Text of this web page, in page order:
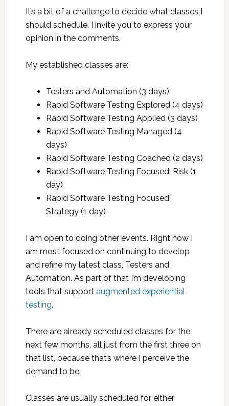
It’s a bit of a challenge to decide what classes I
should schedule. I invite you to express your
opinion in the comments.
My established classes are:
Testers and Automation (3 days)
Rapid Software Testing Explored (4 days)
Rapid Software Testing Applied (3 days)
Rapid Software Testing Managed (4
days)
Rapid Software Testing Coached (2 days)
Rapid Software Testing Focused: Risk (1
day)
Rapid Software Testing Focused:
Strategy (1 day)
I am open to doing other events. Right now I
am most focused on continuing to develop
and refine my latest class, Testers and
Automation. As part of that I’m developing
tools that support augmented experiential
testing.
There are already scheduled classes for the
next few months, all just from the first three on
that list, because that’s where I perceive the
demand to be.
Classes are usually scheduled for either